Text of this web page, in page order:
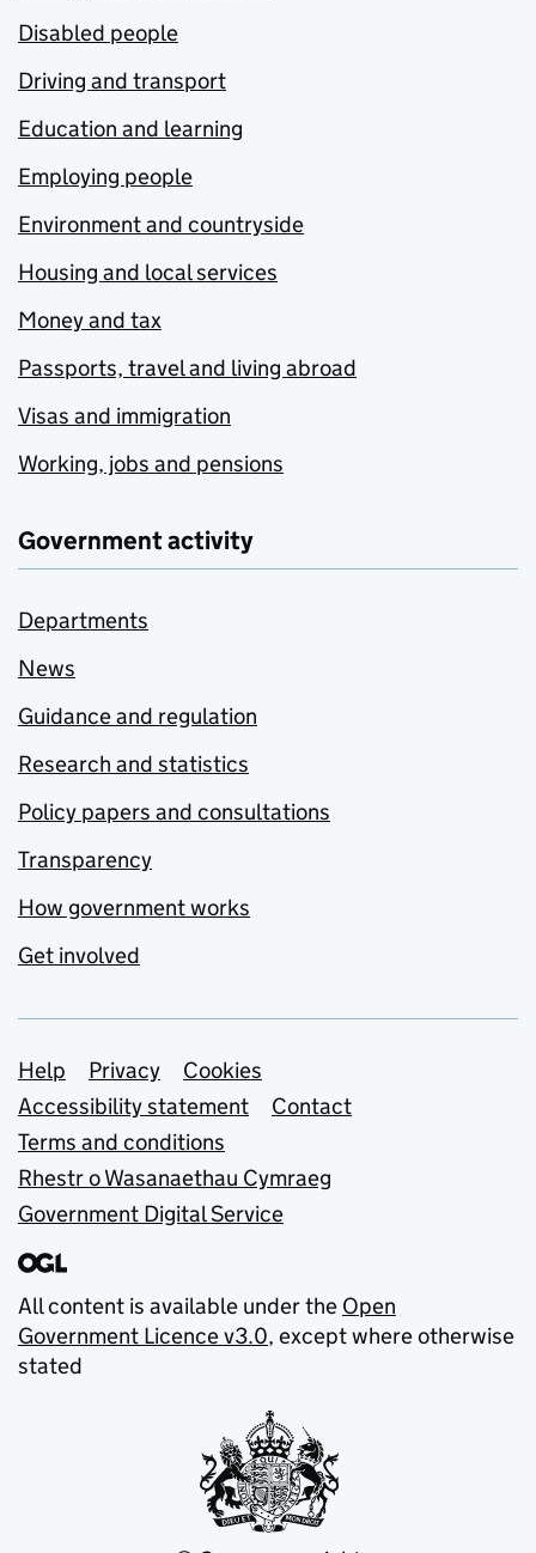
Disabled people
Driving and transport
Education and learning
Employing people
Environment and countryside
Housing and local services
Money and tax
Passports, travel and living abroad
Visas and immigration
Working, jobs and pensions
Government activity
Departments
News
Guidance and regulation
Research and statistics
Policy papers and consultations
Transparency
How government works
Get involved
Support links
Help Privacy
Cookies
Accessibility statement
Contact
Terms and conditions
Rhestr o Wasanaethau Cymraeg
Government Digital Service
All content is available under the Open
Government Licence v3.0, except where otherwise
stated